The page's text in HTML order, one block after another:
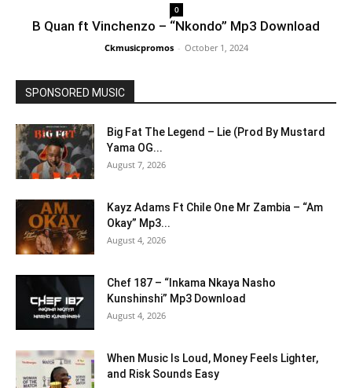
0
B Quan ft Vinchenzo – “Nkondo” Mp3 Download
Ckmusicpromos - October 1, 2024
SPONSORED MUSIC
Big Fat The Legend – Lie (Prod By Mustard
Yama OG...
August 7, 2026
Kayz Adams Ft Chile One Mr Zambia – “Am
Okay” Mp3...
August 4, 2026
Chef 187 – “Inkama Nkaya Nasho
Kunshinshi” Mp3 Download
August 4, 2026
When Music Is Loud, Money Feels Lighter,
and Risk Sounds Easy